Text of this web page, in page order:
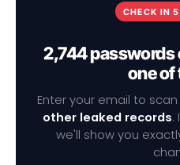
CHECK IN
2,744 passwords
one of
Enter your email to
other leaked records.
we'll show you